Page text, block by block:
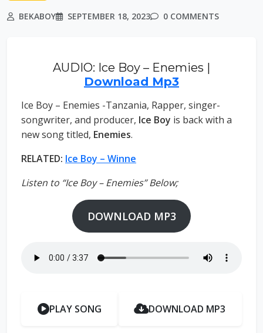
BEKABOY SEPTEMBER 18, 2023 0 COMMENTS
AUDIO: Ice Boy – Enemies |
Download Mp3
Ice Boy – Enemies -Tanzania, Rapper, singer-
songwriter, and producer, Ice Boy is back with a
new song titled, Enemies.
RELATED: Ice Boy – Winne
Listen to “Ice Boy – Enemies” Below;
DOWNLOAD MP3
PLAY SONG DOWNLOAD MP3